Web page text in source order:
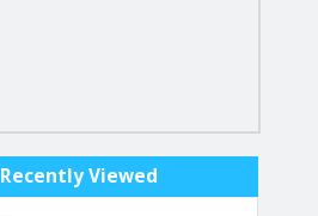
Recently Viewed